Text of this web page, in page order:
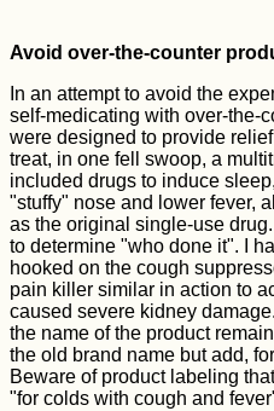
Avoid over-the-counter
In an attempt to avoid the
self-medicating with over-the-
were designed to provide
treat, in one fell swoop, a
included drugs to induce
"stuffy" nose and lower fever,
as the original single-use
to determine "who done it". I
hooked on the cough
pain killer similar in action to
caused severe kidney
the name of the product
the old brand name but add,
Beware of product labeling
"for colds with cough and